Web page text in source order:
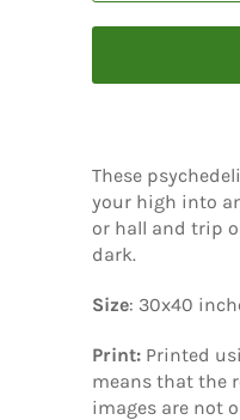
These
your high into
or hall and trip
dark.
Size: 30x40
Print: Printed
means that the
images are not